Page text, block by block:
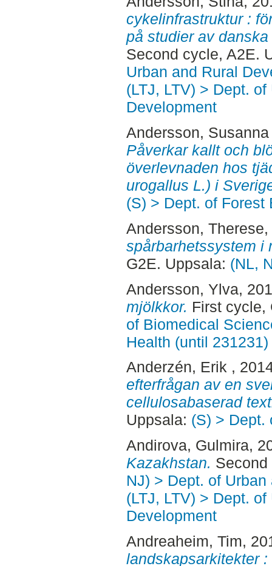
cykelinfrastruktur :
på studier av
Second cycle, A2E.
Urban and Rural
(LTJ, LTV) > Dept.
Development
Andersson, Susanna
Påverkar kallt och
överlevnaden hos
urogallus L.) i
(S) > Dept. of Forest
Andersson, Therese
spårbarhetssystem i
G2E. Uppsala: (NL,
Andersson, Ylva,
mjölkkor. First
of Biomedical
Health (until 231231)
Anderzén, Erik ,
efterfrågan av en
cellulosabaserad
Uppsala: (S) > Dept.
Andirova, Gulmira,
Kazakhstan.
NJ) > Dept. of
(LTJ, LTV) > Dept.
Development
Andreaheim, Tim,
landskapsarkitekter